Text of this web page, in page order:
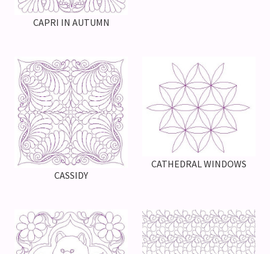
CAPRI IN AUTUMN
CASSIDY
CATHEDRAL WINDOWS